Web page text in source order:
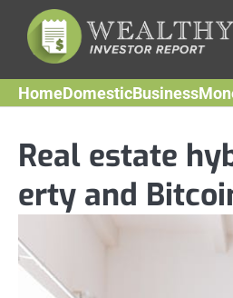
content
HomeDomesticBusiness
Real estate
erty and